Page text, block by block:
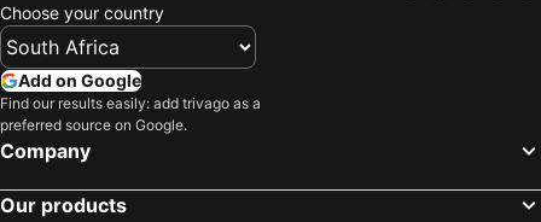
Choose your country
Add on Google
Find our results easily: add trivago as a
preferred source on Google.
Company
Our products